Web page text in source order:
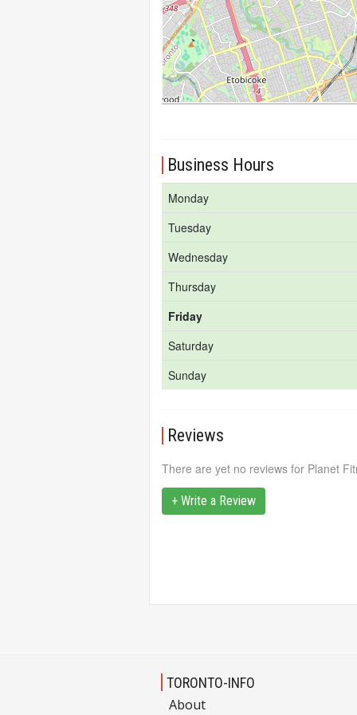
Business Hours
Monday
Tuesday
Wednesday
Thursday
Friday
Saturday
Sunday
Reviews
There are yet no reviews for Planet
+ Write a Review
TORONTO-INFO
About